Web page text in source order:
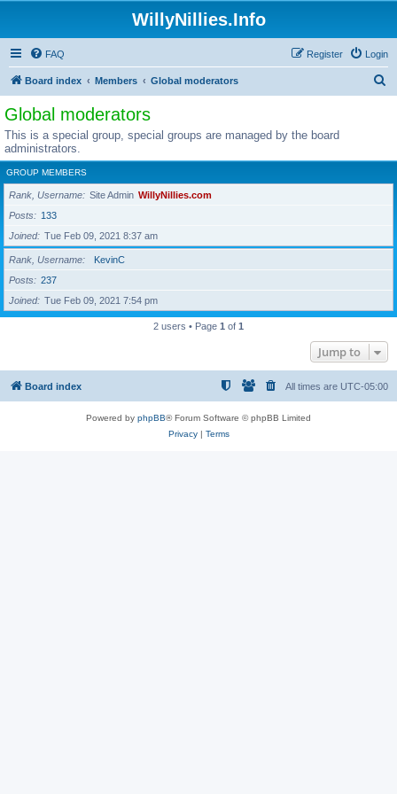
WillyNillies.Info
FAQ Login
Register
Board index Members Global moderators
c
h
Global moderators
This is a special group, special groups are managed by the board
administrators.
GROUP MEMBERS
Rank, Username Site Admin WillyNillies.com
Posts
133
Joined
Tue Feb 09, 2021 8:37 am
Rank, Username
KevinC
Posts
237
Joined
Tue Feb 09, 2021 7:54 pm
2 users • Page 1 of 1
Jump to
Board index All times are UTC-05:00
Powered by phpBB® Forum Software © phpBB Limited
Privacy| Terms